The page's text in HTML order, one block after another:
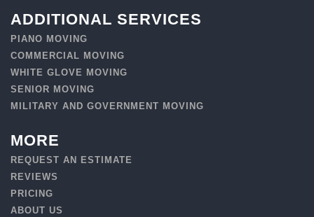
ADDITIONAL SERVICES
PIANO MOVING
COMMERCIAL MOVING
WHITE GLOVE MOVING
SENIOR MOVING
MILITARY AND GOVERNMENT MOVING
MORE
REQUEST AN ESTIMATE
REVIEWS
PRICING
ABOUT US